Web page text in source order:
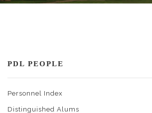
PDL PEOPLE
Personnel Index
Distinguished Alums